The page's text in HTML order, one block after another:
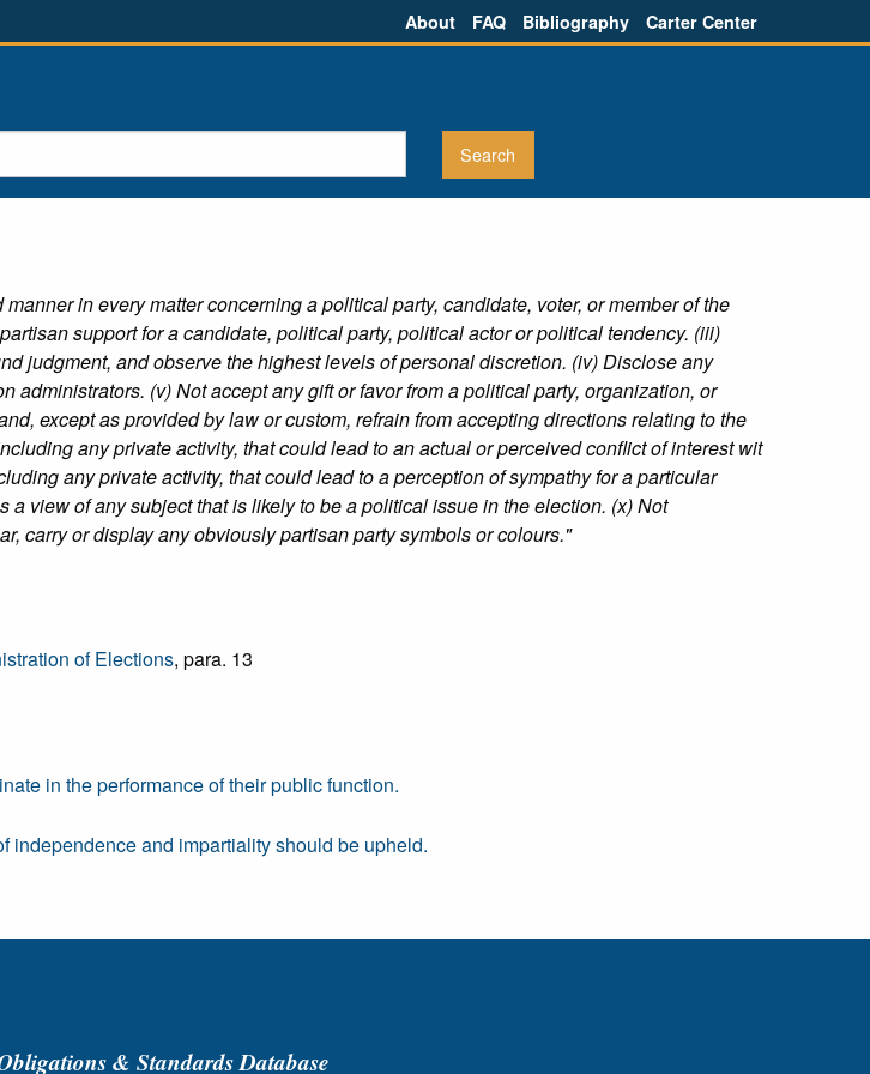
About FAQ Bibliography Carter Center
in every matter concerning a political party, candidate, voter, or member of the
support for a candidate, political party, political actor or political tendency. (iii)
judgment, and observe the highest levels of personal discretion. (iv) Disclose any
(v) Not accept any gift or favor from a political party, organization, or
except as provided by law or custom, refrain from accepting directions relating to the
any private activity, that could lead to an actual or perceived conflict of interest wit
any private activity, that could lead to a perception of sympathy for a particular
view of any subject that is likely to be a political issue in the election. (x) Not
carry or display any obviously partisan party symbols or colours."
of Elections, para. 13
in the performance of their public function.
independence and impartiality should be upheld.
& Standards Database